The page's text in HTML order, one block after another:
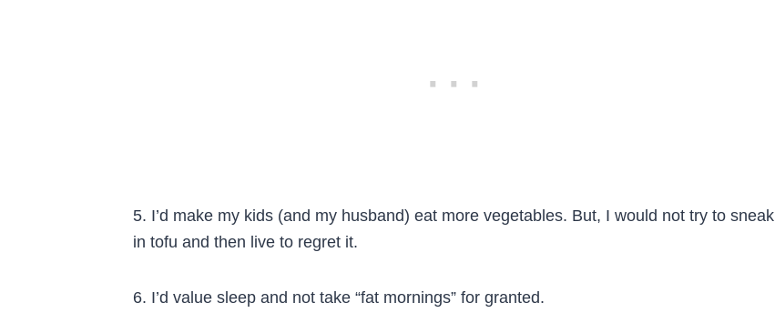
5. I’d make my kids (and my husband) eat more vegetables. But, I would not try to sneak
in tofu and then live to regret it.
6. I’d value sleep and not take “fat mornings” for granted.